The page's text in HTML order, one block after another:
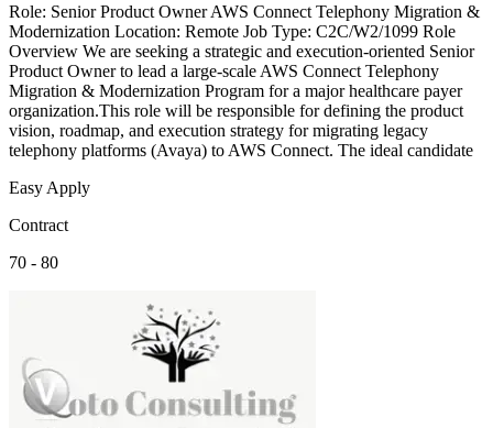
Role: Senior Product Owner AWS Connect Telephony Migration &
Modernization Location: Remote Job Type: C2C/W2/1099 Role
Overview We are seeking a strategic and execution-oriented Senior
Product Owner to lead a large-scale AWS Connect Telephony
Migration & Modernization Program for a major healthcare payer
organization.This role will be responsible for defining the product
vision, roadmap, and execution strategy for migrating legacy
telephony platforms (Avaya) to AWS Connect. The ideal candidate
Easy Apply
Contract
70 - 80